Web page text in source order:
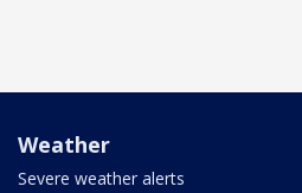
Weather
Severe weather alerts